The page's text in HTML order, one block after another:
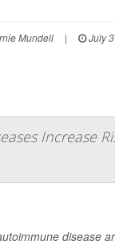
Mundell | July
Increase
disease